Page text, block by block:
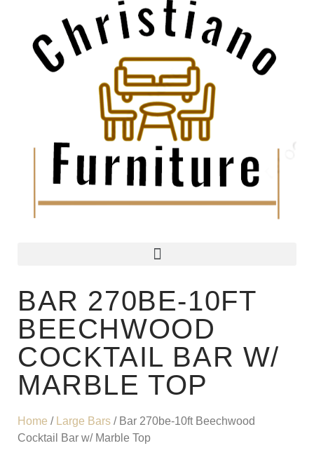
BAR 270BE-10FT
BEECHWOOD
COCKTAIL BAR W/
MARBLE TOP
Home / Large Bars / Bar 270be-10ft Beechwood
Cocktail Bar w/ Marble Top